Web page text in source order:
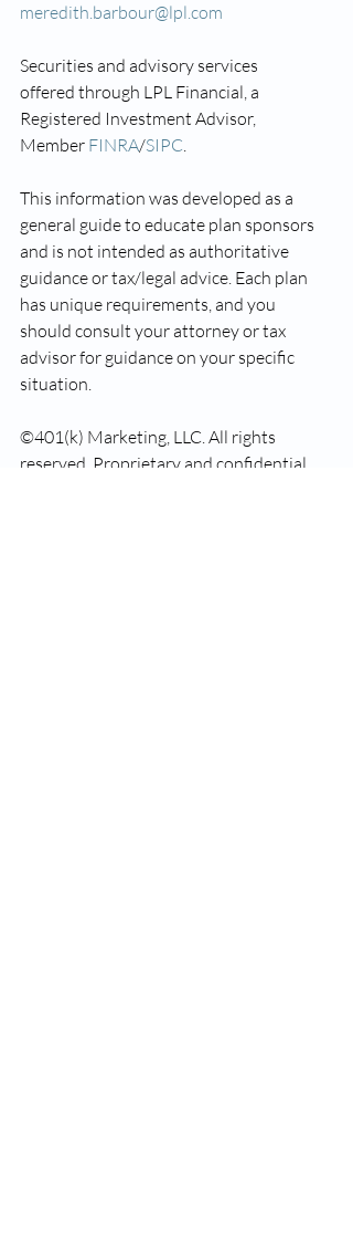
meredith.barbour@lpl.com
Securities and advisory services
offered through LPL Financial, a
Registered Investment Advisor,
Member FINRA/SIPC.
This information was developed as a
general guide to educate plan sponsors
and is not intended as authoritative
guidance or tax/legal advice. Each plan
has unique requirements, and you
should consult your attorney or tax
advisor for guidance on your specific
situation.
©401(k) Marketing, LLC. All rights
reserved. Proprietary and confidential.